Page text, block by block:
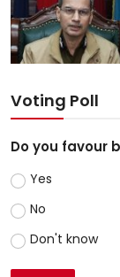
Voting Poll
Do you favour
Yes
No
Don't know